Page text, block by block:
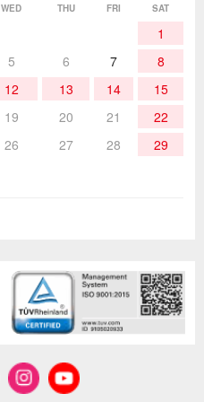
Heated Tools
WED THU FRI SAT
1
5 6 7
8
12 13 14
15
19 20 21
22
26 27 28
29